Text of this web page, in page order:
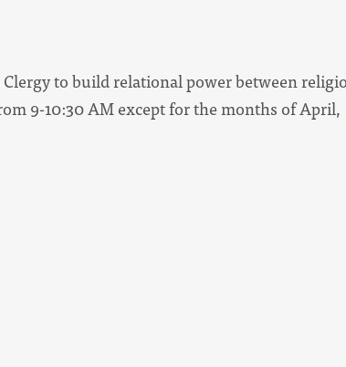
to build relational power between
9-10:30 AM except for the months of April,